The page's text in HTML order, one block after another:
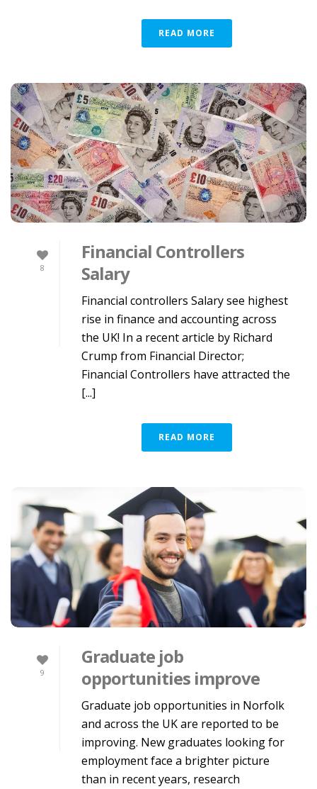
READ MORE
8
Financial Controllers
Salary
Financial controllers Salary see highest
rise in finance and accounting across
the UK! In a recent article by Richard
Crump from Financial Director;
Financial Controllers have attracted the
[...]
READ MORE
9
Graduate job
opportunities improve
Graduate job opportunities in Norfolk
and across the UK are reported to be
improving. New graduates looking for
employment face a brighter picture
than in recent years, research